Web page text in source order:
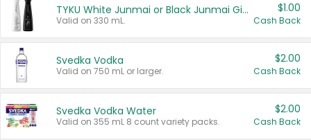
TYKU White Junmai or Black Junmai Ginjo Sake
Valid on 330 mL.
$1.00
Cash Back
Svedka Vodka
Valid on 750 mL or larger.
$2.00
Cash Back
Svedka Vodka Water
Valid on 355 mL 8 count variety packs.
$2.00
Cash Back